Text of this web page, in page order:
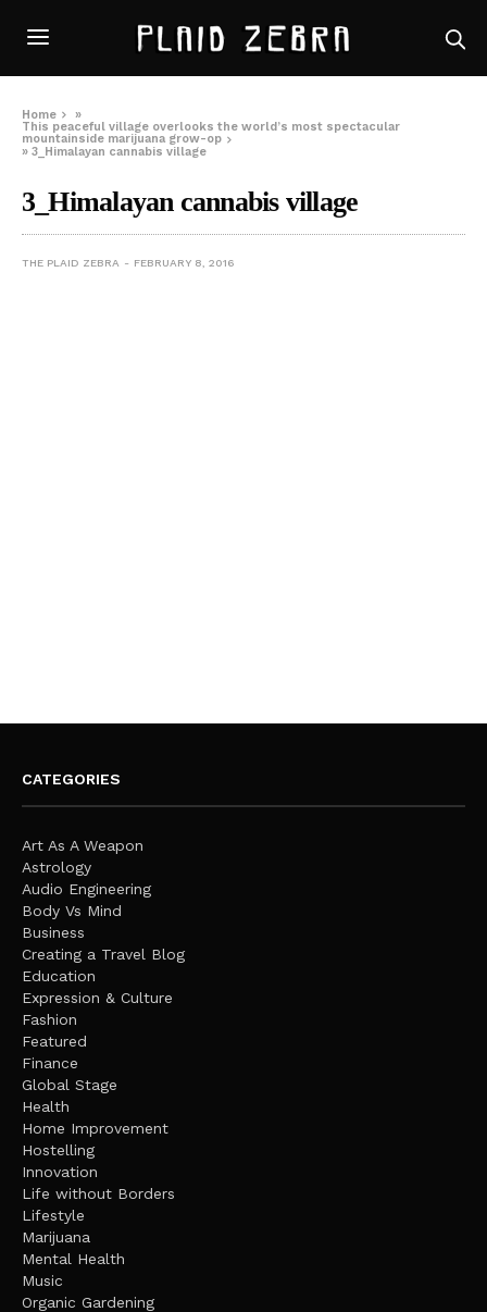
Home
»
This peaceful village overlooks the world’s most spectacular
mountainside marijuana grow-op
»3_Himalayan cannabis village
3_Himalayan cannabis village
THE PLAID ZEBRA FEBRUARY 8, 2016
CATEGORIES
Art As A Weapon
Astrology
Audio Engineering
Body Vs Mind
Business
Creating a Travel Blog
Education
Expression & Culture
Fashion
Featured
Finance
Global Stage
Health
Home Improvement
Hostelling
Innovation
Life without Borders
Lifestyle
Marijuana
Mental Health
Music
Organic Gardening